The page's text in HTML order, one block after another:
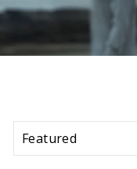
SORT